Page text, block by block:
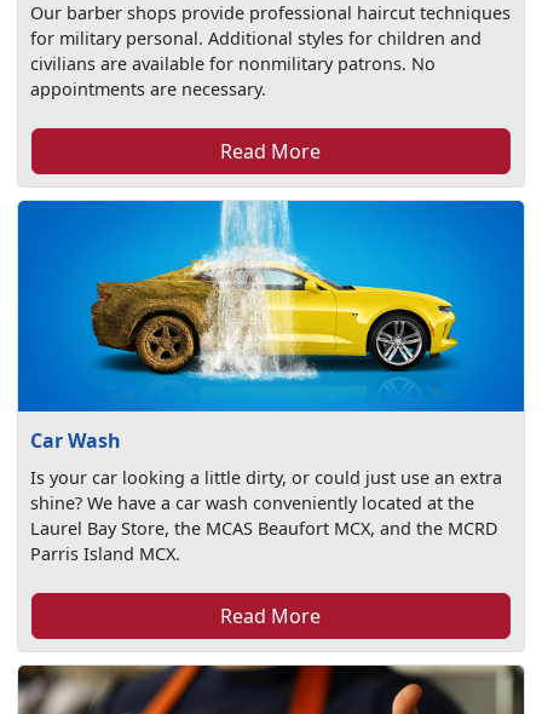
Our barber shops provide professional haircut techniques
for military personal. Additional styles for children and
civilians are available for nonmilitary patrons. No
appointments are necessary.
Read More
Car Wash
Is your car looking a little dirty, or could just use an extra
shine? We have a car wash conveniently located at the
Laurel Bay Store, the MCAS Beaufort MCX, and the MCRD
Parris Island MCX.
Read More